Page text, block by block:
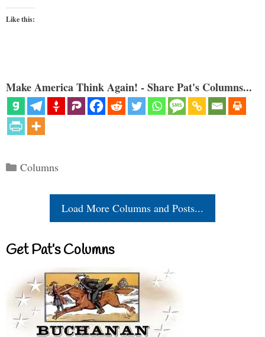
Like this:
Make America Think Again! - Share Pat's Columns...
Categories
Columns
Load More Columns and Posts...
Get Pat’s Columns